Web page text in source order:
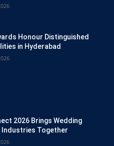
Honour Distinguished
in Hyderabad
2026 Brings Wedding
Industries Together